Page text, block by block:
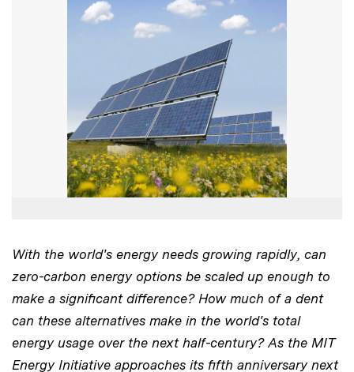
With the world's energy needs growing rapidly, can
zero-carbon energy options be scaled up enough to
make a significant difference? How much of a dent
can these alternatives make in the world's total
energy usage over the next half-century? As the MIT
Energy Initiative approaches its fifth anniversary next